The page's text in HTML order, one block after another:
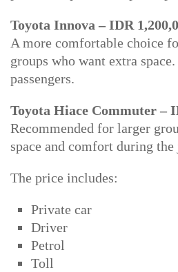
Toyota Innova – IDR
A more comfortable choice
groups who want extra
passengers.
Toyota Hiace Commuter –
Recommended for larger
space and comfort during the
The price includes:
Private car
Driver
Petrol
Toll